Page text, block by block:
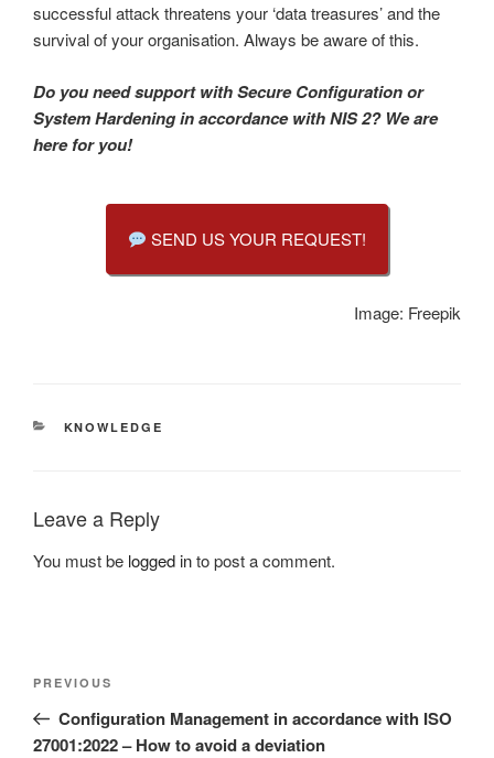
successful attack threatens your ‘data treasures’ and the
survival of your organisation. Always be aware of this.
Do you need support with Secure Configuration or
System Hardening in accordance with NIS 2? We are
here for you!
SEND US YOUR REQUEST!
Image: Freepik
CATEGORIES
KNOWLEDGE
Leave a Reply
You must be logged into post a comment.
Post
Previous
Post
PREVIOUS
Configuration Management in accordance with ISO
27001:2022 – How to avoid a deviation